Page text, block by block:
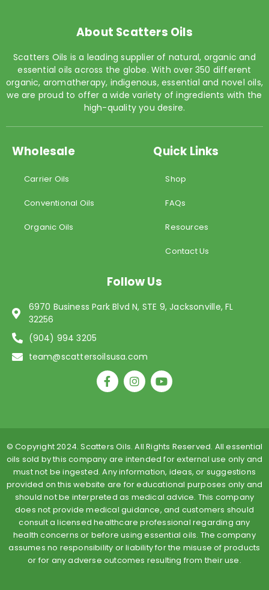
About Scatters Oils
Scatters Oils is a leading supplier of natural, organic and
essential oils across the globe. With over 350 different
organic, aromatherapy, indigenous, essential and novel oils,
we are proud to offer a wide variety of ingredients with the
high-quality you desire.
Wholesale
Carrier Oils
Conventional Oils
Organic Oils
Quick Links
Shop
FAQs
Resources
Contact Us
Follow Us
6970 Business Park Blvd N, STE 9, Jacksonville, FL
32256
(904) 994 3205
team@scattersoilsusa.com
F
a
o
k
-
f
I
n
r
a
m
Y
o
e
© Copyright 2024. Scatters Oils. All Rights Reserved. All essential
oils sold by this company are intended for external use only and
must not be ingested. Any information, ideas, or suggestions
provided on this website are for educational purposes only and
should not be interpreted as medical advice. This company
does not provide medical guidance, and customers should
consult a licensed healthcare professional regarding any
health concerns or before using essential oils. The company
assumes no responsibility or liability for the misuse of products
or for any adverse outcomes resulting from their use.